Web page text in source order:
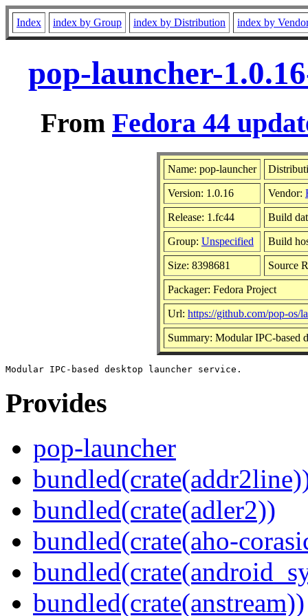
Index index by Group index by Distribution index by
pop-launcher-
From Fedora 44
Name: pop-launcher
Version: 1.0.16 Vendor:
Release: 1.fc44 Build
Group: Unspecified Build
Size: 8398681 Source
Packager: Fedora Project
Url: https://github.com/pop-os/
Summary: Modular IPC-based
Provides
pop-launcher
bundled(crate(adler2))
bundled(crate(aho-
bundled(crate(anstream))